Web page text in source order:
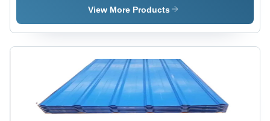
Roofing
Sheet -
10-16 Foot
View More Products